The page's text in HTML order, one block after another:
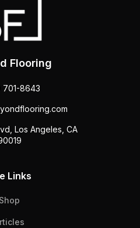
Flooring
701-8643
Los Angeles, CA
Links
Shop